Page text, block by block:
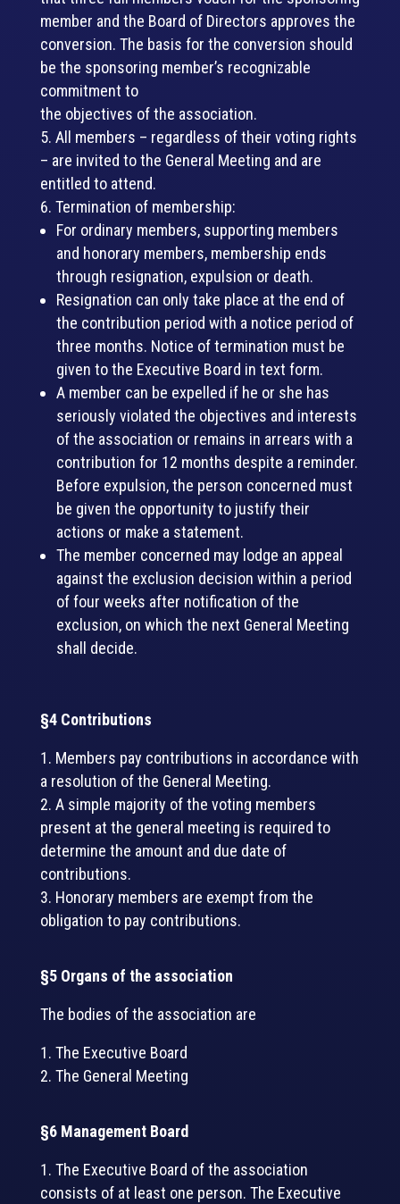
member and the Board of Directors approves the
conversion. The basis for the conversion should
be the sponsoring member’s recognizable
commitment to
the objectives of the association.
All members – regardless of their voting rights
– are invited to the General Meeting and are
entitled to attend.
Termination of membership:
For ordinary members, supporting members
and honorary members, membership ends
through resignation, expulsion or death.
Resignation can only take place at the end of
the contribution period with a notice period of
three months. Notice of termination must be
given to the Executive Board in text form.
A member can be expelled if he or she has
seriously violated the objectives and interests
of the association or remains in arrears with a
contribution for 12 months despite a reminder.
Before expulsion, the person concerned must
be given the opportunity to justify their
actions or make a statement.
The member concerned may lodge an appeal
against the exclusion decision within a period
of four weeks after notification of the
exclusion, on which the next General Meeting
shall decide.
§4 Contributions
Members pay contributions in accordance with
a resolution of the General Meeting.
A simple majority of the voting members
present at the general meeting is required to
determine the amount and due date of
contributions.
Honorary members are exempt from the
obligation to pay contributions.
§5 Organs of the association
The bodies of the association are
The Executive Board
The General Meeting
§6 Management Board
The Executive Board of the association
consists of at least one person. The Executive